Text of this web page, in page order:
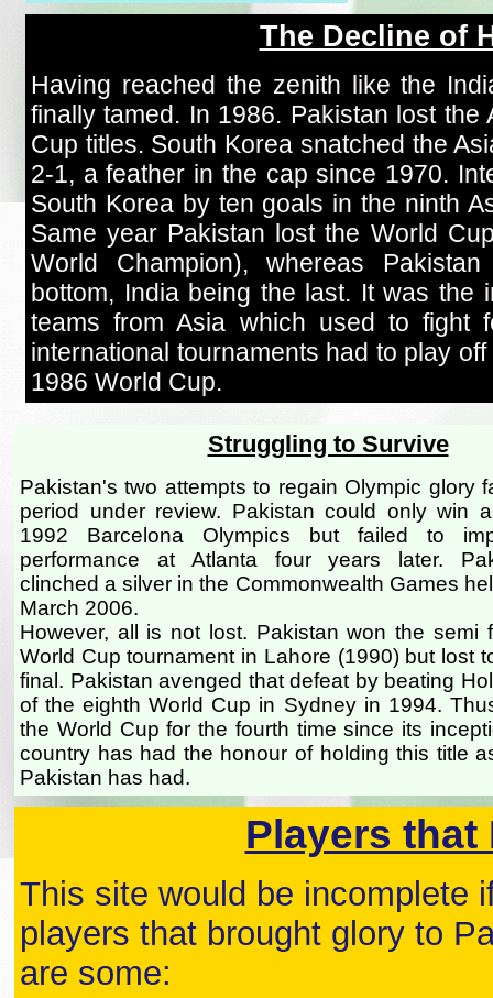
The Decline of
Having reached the zenith like the
finally tamed. In 1986. Pakistan lost
Cup titles. South Korea snatched the
2-1, a feather in the cap since 1970.
South Korea by ten goals in the ninth
Same year Pakistan lost the World
World Champion), whereas
bottom, India being the last. It was the
teams from Asia which used to fight
international tournaments had to play
1986 World Cup.
Struggling to Survive
Pakistan's two attempts to regain Olympic glory
period under review. Pakistan could only win
1992 Barcelona Olympics but failed to
performance at Atlanta four years later.
clinched a silver in the Commonwealth Games
March 2006.
However, all is not lost. Pakistan won the semi
World Cup tournament in Lahore (1990) but lost
final. Pakistan avenged that defeat by beating
of the eighth World Cup in Sydney in 1994.
the World Cup for the fourth time since its
country has had the honour of holding this title
Pakistan has had.
Players
This site would be incomplete
players that brought glory to
are some: